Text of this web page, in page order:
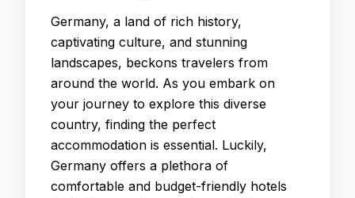
Germany, a land of rich history,
captivating culture, and stunning
landscapes, beckons travelers from
around the world. As you embark on
your journey to explore this diverse
country, finding the perfect
accommodation is essential. Luckily,
Germany offers a plethora of
comfortable and budget-friendly hotels